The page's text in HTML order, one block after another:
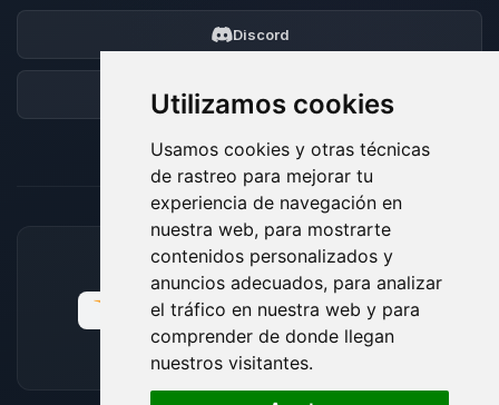
Utilizamos cookies
Usamos cookies y otras técnicas
de rastreo para mejorar tu
experiencia de navegación en
nuestra web, para mostrarte
contenidos personalizados y
anuncios adecuados, para analizar
el tráfico en nuestra web y para
comprender de donde llegan
nuestros visitantes.
Discord
Foro
MÉTODOS DE PAGO ACEPTADOS